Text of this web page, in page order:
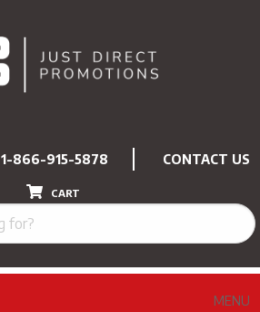
1-866-915-5878 CONTACT US
CART
MENU